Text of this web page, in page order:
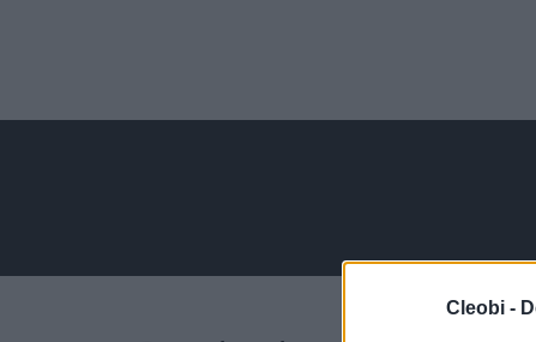
Cleobi -